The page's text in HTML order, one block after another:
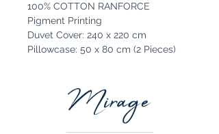
100% COTTON RANFORCE
Pigment Printing
Duvet Cover: 240 x 220 cm
Pillowcase: 50 x 80 cm (2 Pieces)